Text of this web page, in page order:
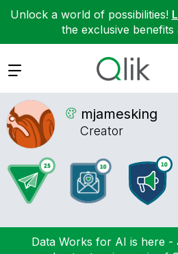
Unlock a world of possibilities!
the exclusive benefits
Expand
mjamesking
Creator
Data Works for AI is here -